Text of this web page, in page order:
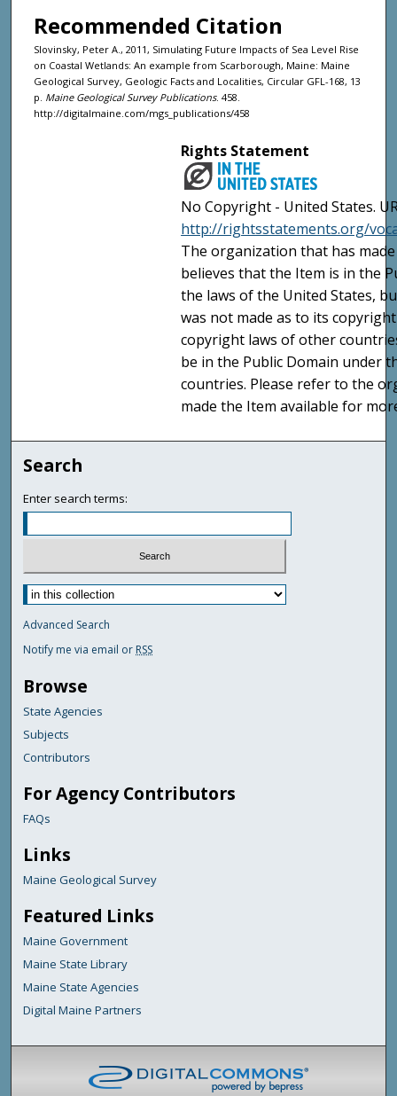
Recommended Citation
Slovinsky, Peter A., 2011, Simulating Future Impacts of Sea Level Rise
on Coastal Wetlands: An example from Scarborough, Maine: Maine
Geological Survey, Geologic Facts and Localities, Circular GFL-168, 13
p. Maine Geological Survey Publications. 458.
http://digitalmaine.com/mgs_publications/458
Rights Statement
No Copyright - United States.
http://rightsstatements.org/
The organization that has
believes that the Item is in the
the laws of the United States,
was not made as to its
copyright laws of other
be in the Public Domain under
countries. Please refer to the
made the Item available for
Search
Enter search terms:
Advanced Search
Notify me via email or RSS
Browse
State Agencies
Subjects
Contributors
For Agency Contributors
FAQs
Links
Maine Geological Survey
Featured Links
Maine Government
Maine State Library
Maine State Agencies
Digital Maine Partners